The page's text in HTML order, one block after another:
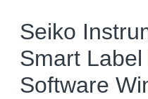
Seiko
Smart
Software